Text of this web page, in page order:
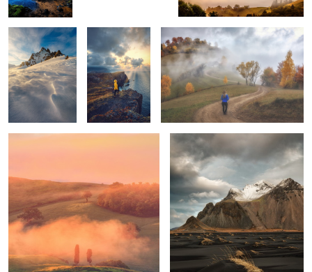
1 1
Tuscan sunrise Vestrahorn